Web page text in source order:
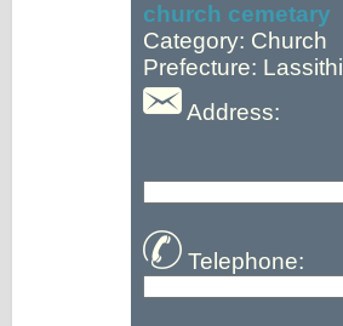
church cemetary
Category: Church
Prefecture: Lassithi
Address:
Telephone: